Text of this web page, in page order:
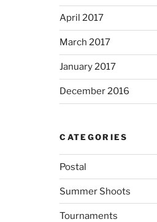
April 2017
March 2017
January 2017
December 2016
CATEGORIES
Postal
Summer Shoots
Tournaments